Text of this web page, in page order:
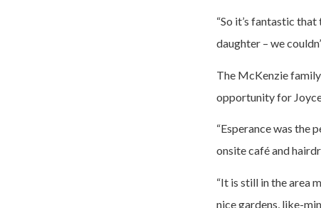
“So it’s fantastic
daughter – we
The McKenzie
opportunity for
“Esperance was the
onsite café and
“It is still in the area
nice gardens, like-